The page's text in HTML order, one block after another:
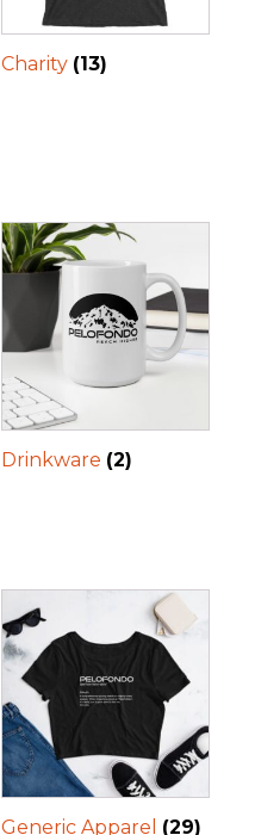
Charity (13)
Drinkware (2)
Generic Apparel (29)